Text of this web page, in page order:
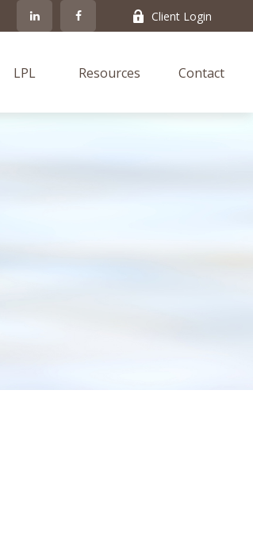
Client Login
LPL Resources Contact